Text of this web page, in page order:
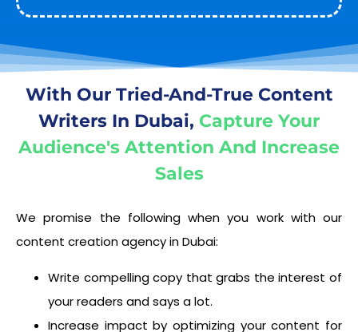
With Our Tried-And-True Content
Writers In Dubai, Capture Your
Audience's Attention And Increase
Sales
We promise the following when you work with our
content creation agency in Dubai:
Write compelling copy that grabs the interest of
your readers and says a lot.
Increase impact by optimizing your content for